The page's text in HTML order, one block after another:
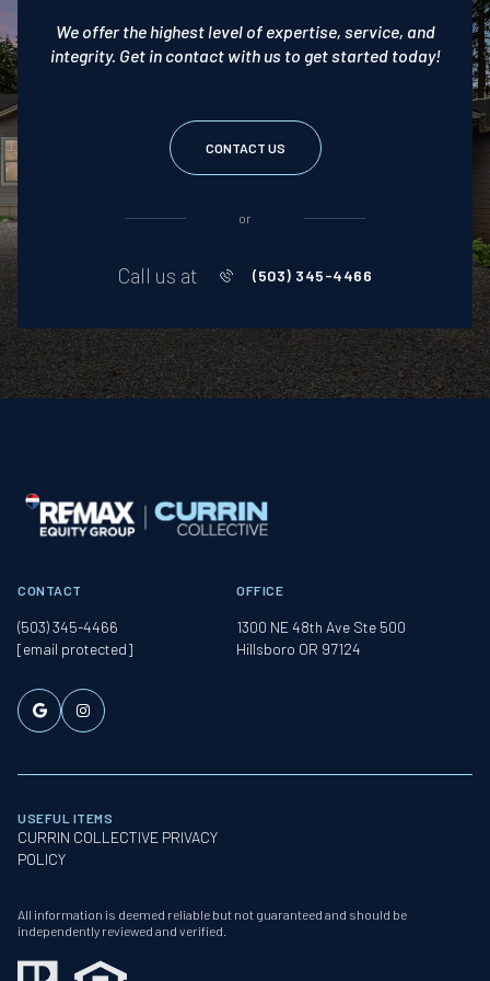
We offer the highest level of expertise, service, and
integrity. Get in contact with us to get started today!
CONTACT US
or
Call us at (503) 345-4466
CONTACT
(503) 345-4466
[email protected]
OFFICE
1300 NE 48th Ave Ste 500
Hillsboro OR 97124
USEFUL ITEMS
CURRIN COLLECTIVE PRIVACY
POLICY
All information is deemed reliable but not guaranteed and should be
independently reviewed and verified.